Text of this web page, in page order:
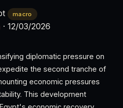
macro
· 12/03/2026
diplomatic pressure on
the second tranche of
economic pressures
This development